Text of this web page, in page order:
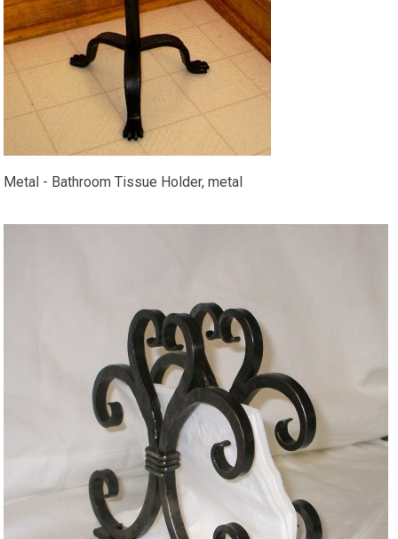
Metal - Bathroom Tissue Holder, metal